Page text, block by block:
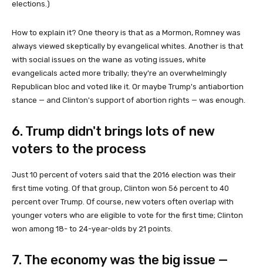
elections.)
How to explain it? One theory is that as a Mormon, Romney was
always viewed skeptically by evangelical whites. Another is that
with social issues on the wane as voting issues, white
evangelicals acted more tribally; they're an overwhelmingly
Republican bloc and voted like it. Or maybe Trump's antiabortion
stance — and Clinton's support of abortion rights — was enough.
6. Trump didn't brings lots of new
voters to the process
Just 10 percent of voters said that the 2016 election was their
first time voting. Of that group, Clinton won 56 percent to 40
percent over Trump. Of course, new voters often overlap with
younger voters who are eligible to vote for the first time; Clinton
won among 18- to 24-year-olds by 21 points.
7. The economy was the big issue —